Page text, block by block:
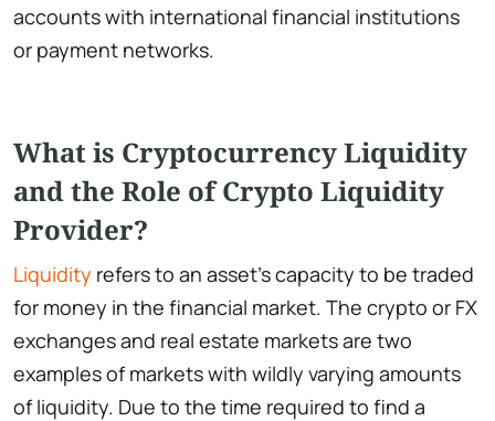
accounts with international financial institutions
or payment networks.
What is Cryptocurrency Liquidity
and the Role of Crypto Liquidity
Provider?
Liquidity refers to an asset’s capacity to be traded
for money in the financial market. The crypto or FX
exchanges and real estate markets are two
examples of markets with wildly varying amounts
of liquidity. Due to the time required to find a